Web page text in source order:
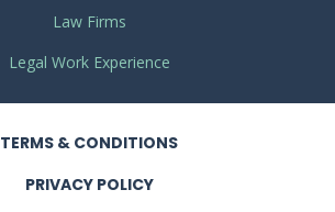
Law Firms
Legal Work Experience
TERMS & CONDITIONS
PRIVACY POLICY